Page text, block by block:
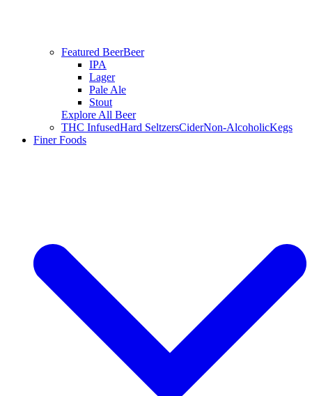
Featured BeerBeer
IPA
Lager
Pale Ale
Stout
Explore All Beer
THC InfusedHard SeltzersCiderNon-AlcoholicKegs
Finer Foods